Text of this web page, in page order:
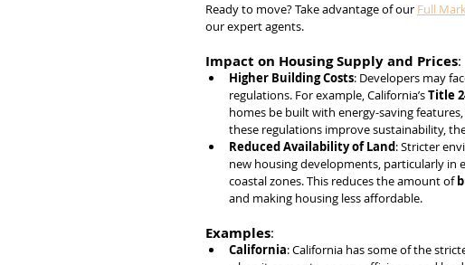
Ready to move? Take advantage of our Full
our expert agents.
Impact on Housing Supply and Prices:
Higher Building Costs: Developers may
regulations. For example, California’s Title
homes be built with energy-saving
these regulations improve sustainability,
Reduced Availability of Land: Stricter
new housing developments, particularly in
coastal zones. This reduces the amount of
and making housing less affordable.
Examples:
California: California has some of the